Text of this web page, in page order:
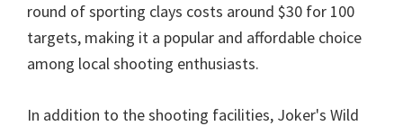
round of sporting clays costs around $30 for 100
targets, making it a popular and affordable choice
among local shooting enthusiasts.
In addition to the shooting facilities, Joker's Wild